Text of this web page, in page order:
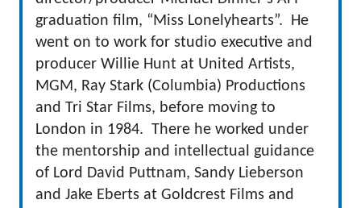
graduation film, “Miss Lonelyhearts”. He
went on to work for studio executive and
producer Willie Hunt at United Artists,
MGM, Ray Stark (Columbia) Productions
and Tri Star Films, before moving to
London in 1984. There he worked under
the mentorship and intellectual guidance
of Lord David Puttnam, Sandy Lieberson
and Jake Eberts at Goldcrest Films and